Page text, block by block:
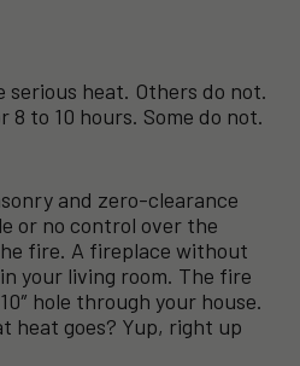
serious heat. Others do not.
8 to 10 hours. Some do not.
and zero-clearance
or no control over the
fire. A fireplace without
your living room. The fire
hole through your house.
heat goes? Yup, right up